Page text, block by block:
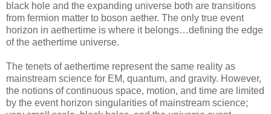
black hole and the expanding universe both are transitions
from fermion matter to boson aether. The only true event
horizon in aethertime is where it belongs…defining the edge
of the aethertime universe.
The tenets of aethertime represent the same reality as
mainstream science for EM, quantum, and gravity. However,
the notions of continuous space, motion, and time are limited
by the event horizon singularities of mainstream science;